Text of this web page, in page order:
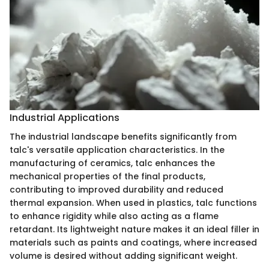
Industrial Applications
The industrial landscape benefits significantly from
talc's versatile application characteristics. In the
manufacturing of ceramics, talc enhances the
mechanical properties of the final products,
contributing to improved durability and reduced
thermal expansion. When used in plastics, talc functions
to enhance rigidity while also acting as a flame
retardant. Its lightweight nature makes it an ideal filler in
materials such as paints and coatings, where increased
volume is desired without adding significant weight.